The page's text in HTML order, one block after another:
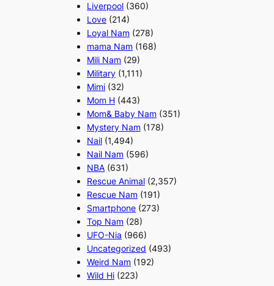
Liverpool (360)
Love (214)
Loyal Nam (278)
mama Nam (168)
Mili Nam (29)
Military (1,111)
Mimi (32)
Mom H (443)
Mom& Baby Nam (351)
Mystery Nam (178)
Nail (1,494)
Nail Nam (596)
NBA (631)
Rescue Animal (2,357)
Rescue Nam (191)
Smartphone (273)
Top Nam (28)
UFO-Nia (966)
Uncategorized (493)
Weird Nam (192)
Wild Hi (223)